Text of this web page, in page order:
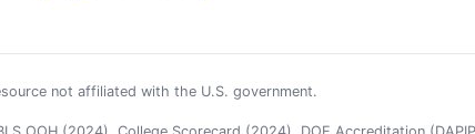
not affiliated with the U.S. government.